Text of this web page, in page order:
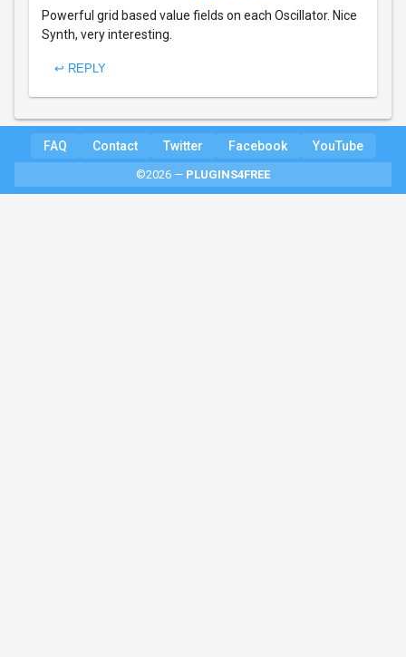
Powerful grid based value fields on each Oscillator. Nice
Synth, very interesting.
↩ REPLY
FAQ Contact Twitter Facebook YouTube
©2026 — PLUGINS4FREE